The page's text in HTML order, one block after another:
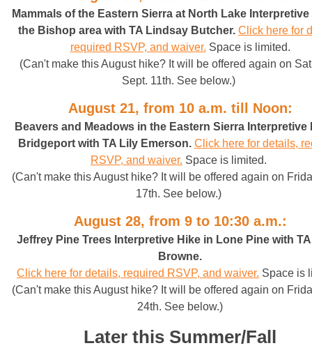
Mammals of the Eastern Sierra at North Lake Interpretive
the Bishop area with TA Lindsay Butcher. Click here for
required RSVP, and waiver. Space is limited.
(Can't make this August hike? It will be offered again on
Sept. 11th. See below.)
August 21, from 10 a.m. till Noon:
Beavers and Meadows in the Eastern Sierra Interpretive
Bridgeport with TA Lily Emerson. Click here for details,
RSVP, and waiver. Space is limited.
(Can't make this August hike? It will be offered again on
17th. See below.)
August 28, from 9 to 10:30 a.m.:
Jeffrey Pine Trees Interpretive Hike in Lone Pine with
Browne.
Click here for details, required RSVP, and waiver. Space is
(Can't make this August hike? It will be offered again on
24th. See below.)
Later this Summer/Fall